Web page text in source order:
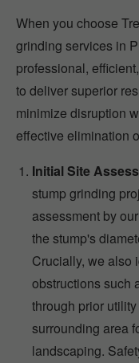
When you choose
grinding services in
professional,
to deliver superior
minimize disruption
effective elimination
Initial Site
stump grinding
assessment by
the stump's
Crucially, we also
obstructions such
through prior
surrounding area
landscaping.